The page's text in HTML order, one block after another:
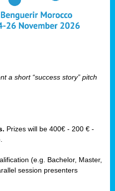
a short “success story” pitch
Prizes will be 400€ - 200 € -
(e.g. Bachelor, Master,
session presenters